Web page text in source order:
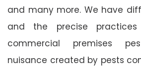
and many more. We have
and the precise
commercial premises
nuisance created by pests